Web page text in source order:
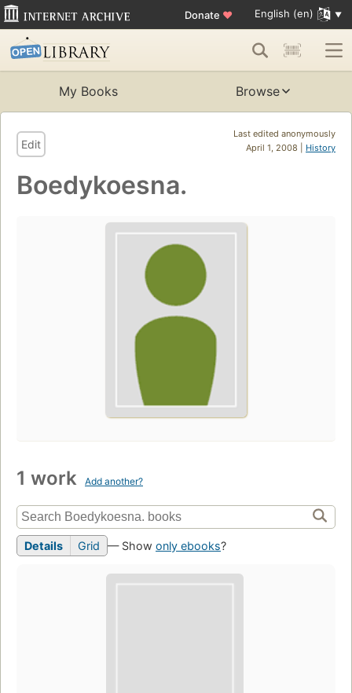
Donate ♥ English (en)
My Books Browse
Last edited anonymously
April 1, 2008 | History
Edit
Boedykoesna.
1 work Add another?
Details Grid — Show only ebooks?